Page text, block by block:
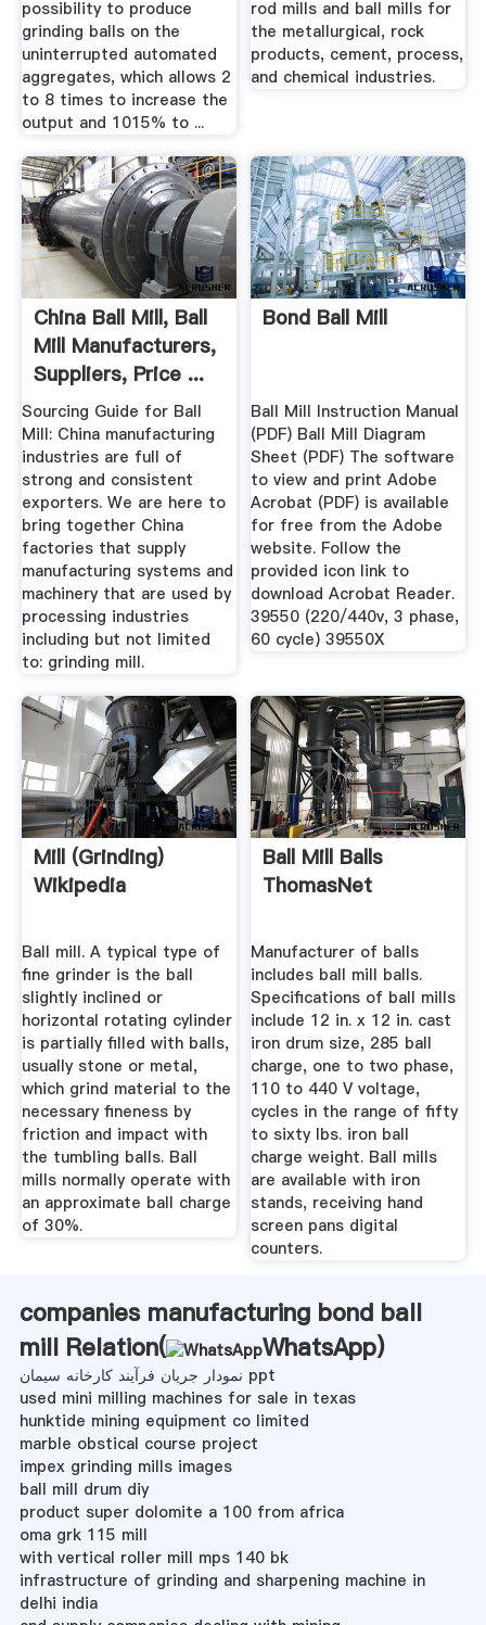
possibility to produce
grinding balls on the
uninterrupted automated
aggregates, which allows 2
to 8 times to increase the
output and 1015% to ...
rod mills and ball mills for
the metallurgical, rock
products, cement, process,
and chemical industries.
China Ball Mill, Ball
Mill Manufacturers,
Suppliers, Price ...
Sourcing Guide for Ball
Mill: China manufacturing
industries are full of
strong and consistent
exporters. We are here to
bring together China
factories that supply
manufacturing systems and
machinery that are used by
processing industries
including but not limited
to: grinding mill.
Bond Ball Mill
Ball Mill Instruction Manual
(PDF) Ball Mill Diagram
Sheet (PDF) The software
to view and print Adobe
Acrobat (PDF) is available
for free from the Adobe
website. Follow the
provided icon link to
download Acrobat Reader.
39550 (220/440v, 3 phase,
60 cycle) 39550X
Mill (grinding)
Wikipedia
Ball mill. A typical type of
fine grinder is the ball
slightly inclined or
horizontal rotating cylinder
is partially filled with balls,
usually stone or metal,
which grind material to the
necessary fineness by
friction and impact with
the tumbling balls. Ball
mills normally operate with
an approximate ball charge
of 30%.
Ball Mill Balls
ThomasNet
Manufacturer of balls
includes ball mill balls.
Specifications of ball mills
include 12 in. x 12 in. cast
iron drum size, 285 ball
charge, one to two phase,
110 to 440 V voltage,
cycles in the range of fifty
to sixty lbs. iron ball
charge weight. Ball mills
are available with iron
stands, receiving hand
screen pans digital
counters.
companies manufacturing bond ball
mill Relation(
WhatsApp)
نمودار جریان فرآیند کارخانه سیمان ppt
used mini milling machines for sale in texas
hunktide mining equipment co limited
marble obstical course project
impex grinding mills images
ball mill drum diy
product super dolomite a 100 from africa
oma grk 115 mill
with vertical roller mill mps 140 bk
infrastructure of grinding and sharpening machine in
delhi india